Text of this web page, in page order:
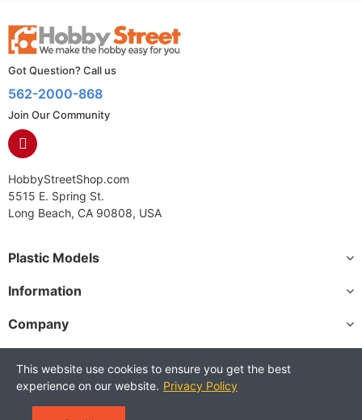
Got Question? Call us
562-2000-868
Join Our Community
HobbyStreetShop.com
5515 E. Spring St.
Long Beach, CA 90808, USA
Plastic Models
Information
Company
Copyright © 2025 HobbyStreetShop. All Rights Reserved.
This website use cookies to ensure you get the best
experience on our website. Privacy Policy